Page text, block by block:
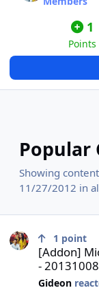
1
Points
Popular
Showing
11/27/2012 in
[Addon]
- 20131008
Gideon
1 point